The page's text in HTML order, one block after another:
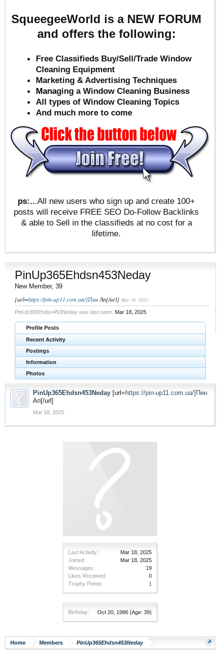
SqueegeeWorld is a NEW FORUM
and offers the following:
Free Classifieds Buy/Sell/Trade Window
Cleaning Equipment
Marketing & Advertising Techniques
Managing a Window Cleaning Business
All types of Window Cleaning Topics
And much more to come
ps:...All new users who sign up and create 100+
posts will receive FREE SEO Do-Follow Backlinks
& able to Sell in the classifieds at no cost for a
lifetime.
Last Activity:
Mar 18, 2025
Joined:
Mar 18, 2025
Messages:
19
Likes Received:
0
Trophy Points:
1
Birthday: Oct 20, 1986 (Age: 39)
PinUp365Ehdsn453Neday
New Member, 39
[url=https://pin-up11.com.ua/]ПинАп[/url] Mar 18, 2025
PinUp365Ehdsn453Neday was last seen: Mar 18, 2025
Profile Posts
Recent Activity
Postings
Information
Photos
PinUp365Ehdsn453Neday [url= https://pin-up11.com.ua/]Пин
Ап[/url]
Mar 18, 2025
Home Members PinUp365Ehdsn453Neday